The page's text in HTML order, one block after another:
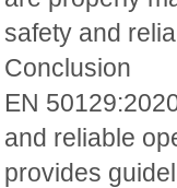
safety and
Conclusion
EN
and reliable
provides